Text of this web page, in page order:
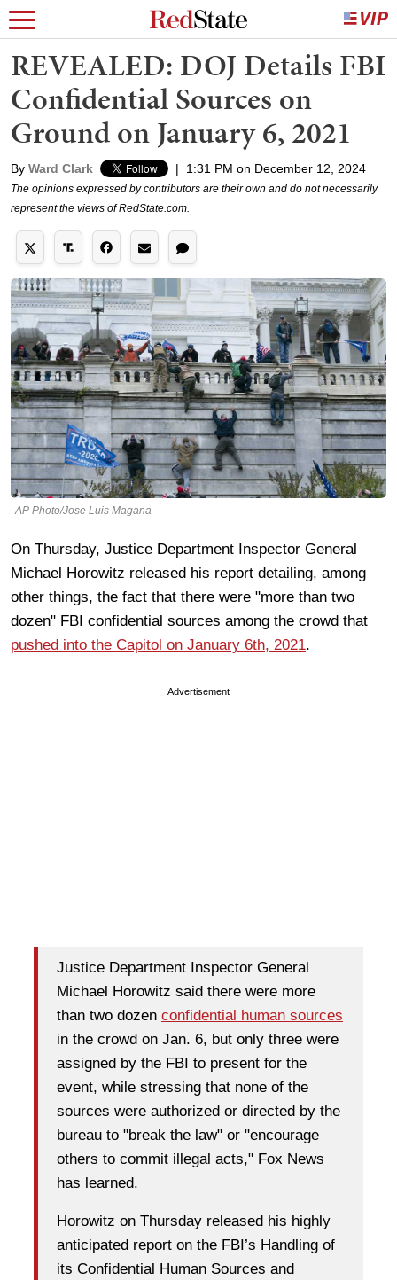
REVEALED: DOJ Details FBI
Confidential Sources on
Ground on January 6, 2021
By Ward Clark | 1:31 PM on December 12, 2024
The opinions expressed by contributors are their own and do not necessarily
represent the views of RedState.com.
AP Photo/Jose Luis Magana
On Thursday, Justice Department Inspector General
Michael Horowitz released his report detailing, among
other things, the fact that there were "more than two
dozen" FBI confidential sources among the crowd that
pushed into the Capitol on January 6th, 2021.
Advertisement
Justice Department Inspector General
Michael Horowitz said there were more
than two dozen confidential human sources
in the crowd on Jan. 6, but only three were
assigned by the FBI to present for the
event, while stressing that none of the
sources were authorized or directed by the
bureau to "break the law" or "encourage
others to commit illegal acts," Fox News
has learned.
Horowitz on Thursday released his highly
anticipated report on the FBI’s Handling of
its Confidential Human Sources and